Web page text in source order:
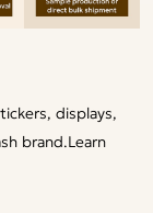
displays,
brand.Learn